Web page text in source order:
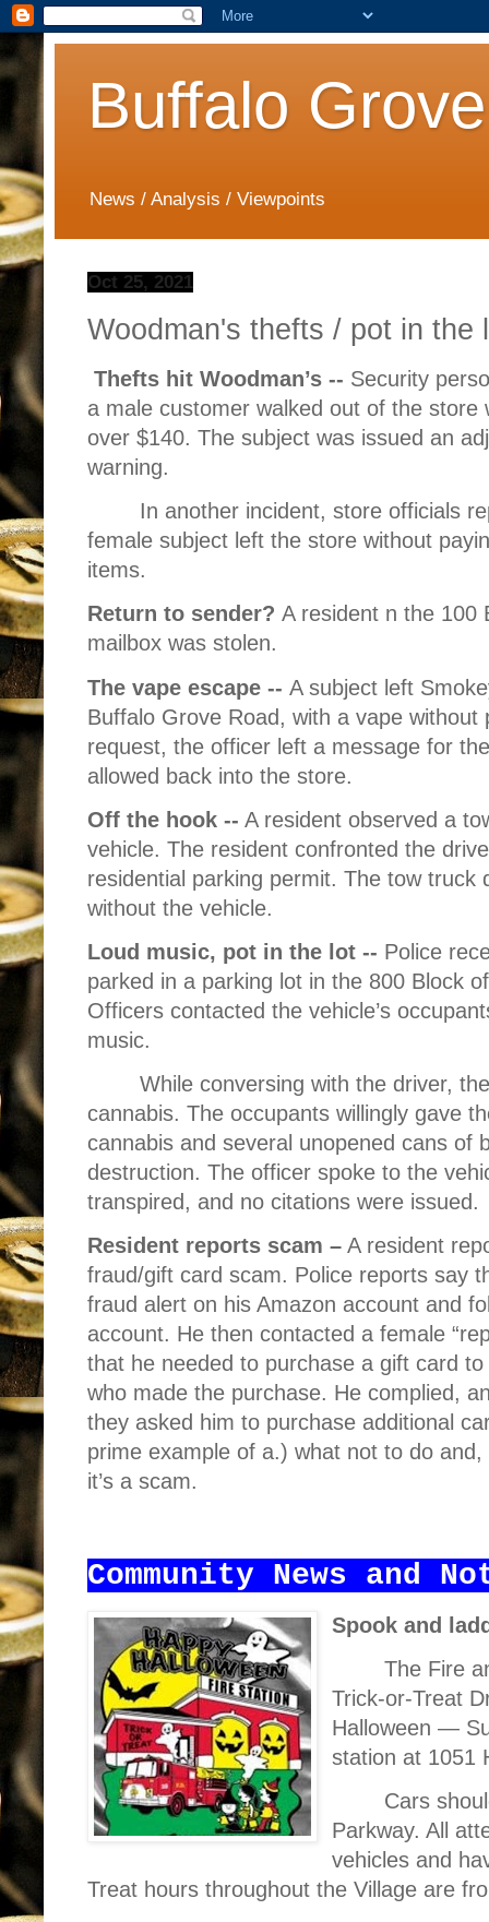
Buffalo
News / Analysis / Viewpoints
Oct 25, 2021
Woodman's thefts / pot in the
Thefts hit Woodman’s -- Security
a male customer walked out of the
over $140. The subject was issued an
warning.
In another incident, store officials
female subject left the store without
items.
Return to sender? A resident n the 100
mailbox was stolen.
The vape escape -- A subject left
Buffalo Grove Road, with a vape without
request, the officer left a message for
allowed back into the store.
Off the hook -- A resident observed a
vehicle. The resident confronted the
residential parking permit. The tow truck
without the vehicle.
Loud music, pot in the lot -- Police
parked in a parking lot in the 800 Block
Officers contacted the vehicle’s
music.
While conversing with the driver,
cannabis. The occupants willingly gave
cannabis and several unopened cans of
destruction. The officer spoke to the
transpired, and no citations were issued.
Resident reports scam – A resident
fraud/gift card scam. Police reports say
fraud alert on his Amazon account and
account. He then contacted a female
that he needed to purchase a gift card
who made the purchase. He complied,
they asked him to purchase additional
prime example of a.) what not to do
it’s a scam.
Community News and
Spook and
The Fire
Trick-or-Treat
Halloween —
station at 1051
Cars
Parkway. All
vehicles and
Treat hours throughout the Village are